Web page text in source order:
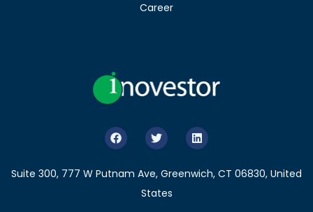
Career
Suite 300, 777 W Putnam Ave, Greenwich, CT 06830, United
States